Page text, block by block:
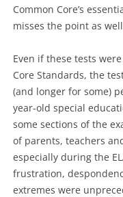
Common Core’s
misses the point as
Even if these tests
Core Standards, the
(and longer for some)
year-old special
some sections of the
of parents, teachers
especially during the
frustration,
extremes were